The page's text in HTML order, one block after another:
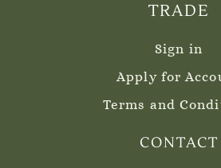
TRADE
Sign in
Apply for
Terms and
CONTACT